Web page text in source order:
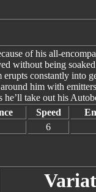
of his all-
without being
erupts constantly into
him with
take out his
Speed
6